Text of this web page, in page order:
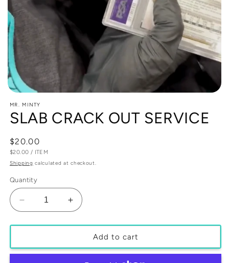
media
in
MR. MINTY
SLAB CRACK OUT SERVICE
Regular
price
$20.00
UNIT
$20.00 / PER
ITEM
Shipping calculated at checkout.
Quantity
Decrease
quantity
for
CRACK
Increase
quantity
for
CRACK
Add to cart